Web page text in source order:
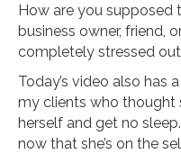
How are you supposed
business owner, friend,
completely stressed
Today’s video also has
my clients who thought
herself and get no
now that she’s on the